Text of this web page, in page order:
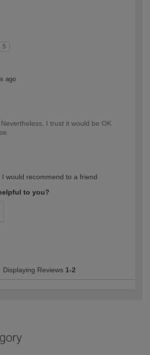
5
ago
I trust it would be OK
I would recommend to a friend
to you?
Displaying Reviews 1-2